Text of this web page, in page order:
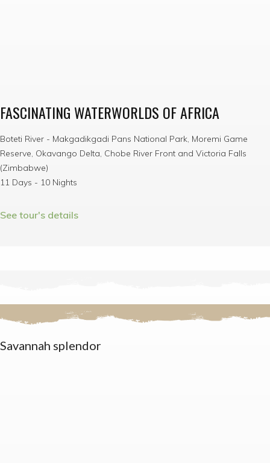
FASCINATING WATERWORLDS OF AFRICA
Boteti River - Makgadikgadi Pans National Park, Moremi Game
Reserve, Okavango Delta, Chobe River Front and Victoria Falls
(Zimbabwe)
11 Days - 10 Nights
See tour's details
Savannah splendor